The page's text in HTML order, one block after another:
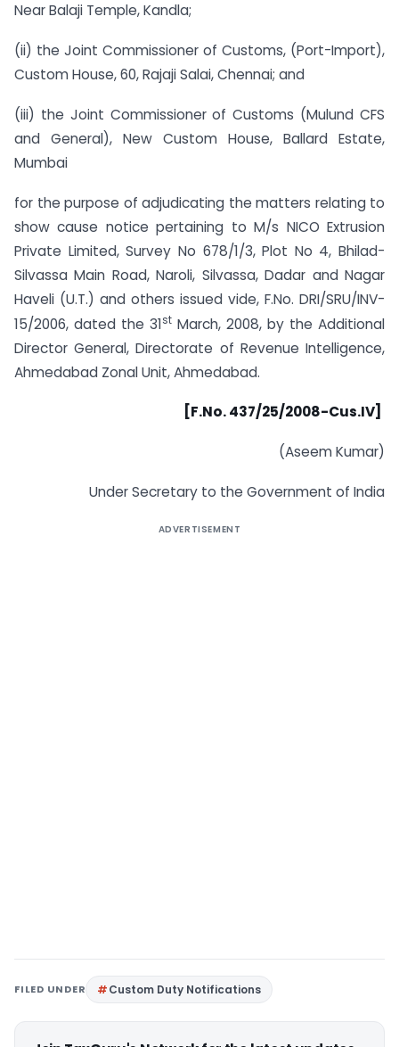
Near Balaji Temple, Kandla;
(ii) the Joint Commissioner of Customs, (Port-Import),
Custom House, 60, Rajaji Salai, Chennai; and
(iii) the Joint Commissioner of Customs (Mulund CFS
and General), New Custom House, Ballard Estate,
Mumbai
for the purpose of adjudicating the matters relating to
show cause notice pertaining to M/s NICO Extrusion
Private Limited, Survey No 678/1/3, Plot No 4, Bhilad-
Silvassa Main Road, Naroli, Silvassa, Dadar and Nagar
Haveli (U.T.) and others issued vide, F.No. DRI/SRU/INV-
15/2006, dated the 31st March, 2008, by the Additional
Director General, Directorate of Revenue Intelligence,
Ahmedabad Zonal Unit, Ahmedabad.
[F.No. 437/25/2008-Cus.IV]
(Aseem Kumar)
Under Secretary to the Government of India
ADVERTISEMENT
FILED UNDER Custom Duty Notifications